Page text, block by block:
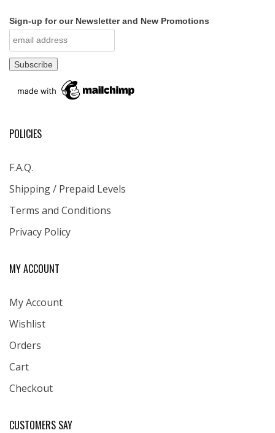
Sign-up for our Newsletter and New Promotions
POLICIES
F.A.Q.
Shipping / Prepaid Levels
Terms and Conditions
Privacy Policy
MY ACCOUNT
My Account
Wishlist
Orders
Cart
Checkout
CUSTOMERS SAY